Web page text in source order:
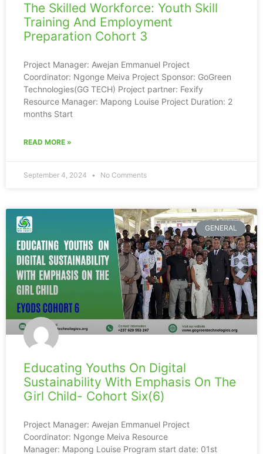
The Skilled Workforce: Youth Skill
Training And Employment
Preparation Cohort 3
Project Manager: Awejan Emmanuel Project
Coordinator: Ngonge Meiva Project Sponsor: GoGreen
Technologies(GG TECH) Project partner: Fexify
Resource Manager: Mapong Louise Project Duration: 2
months Start
READ MORE »
September 4, 2024 No Comments
GENERAL
Educating Youths On Digital
Sustainability With Emphasis On The
Girl Child- Cohort Six(6)
Project Manager: Awejan Emmanuel Project
Coordinator: Ngonge Meiva Resource
Manager: Mapong Louise Program start date: 01st